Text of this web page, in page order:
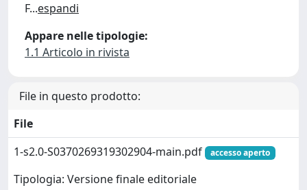
F...espandi
Appare nelle tipologie:
1.1 Articolo in rivista
File in questo prodotto:
File
1-s2.0-S0370269319302904-main.pdf
accesso aperto
Tipologia: Versione finale editoriale